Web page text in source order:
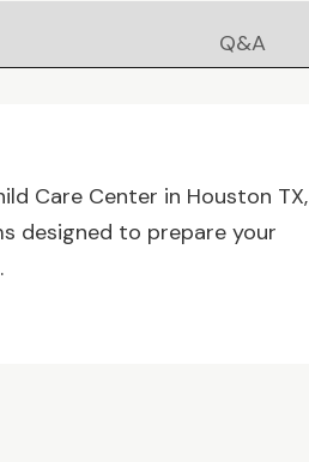
Q&A
Care Center in Houston TX,
designed to prepare your